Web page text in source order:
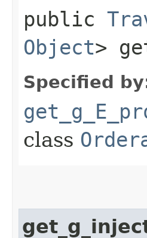
public
Object>
Specified
class